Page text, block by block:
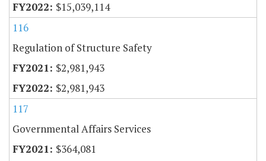
$15,039,114
116
Regulation of Structure Safety
$2,981,943
$2,981,943
117
Governmental Affairs Services
$364,081